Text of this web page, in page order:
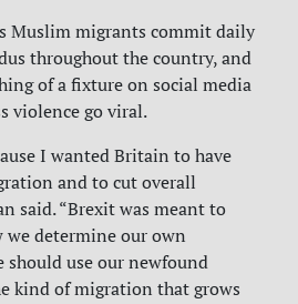
Muslim migrants commit daily
throughout the country, and
of a fixture on social media
violence go viral.
I wanted Britain to have
and to cut overall
said. “Brexit was meant to
we determine our own
should use our newfound
kind of migration that grows